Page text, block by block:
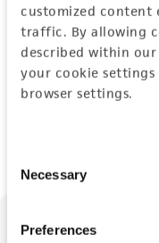
customized content
traffic. By allowing
described within our
your cookie
browser settings.
Selection
Necessary
Preferences
Don't have
We are ready to help